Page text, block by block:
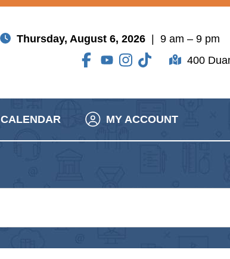
Thursday, August 6, 2026 | 9 am – 9 pm
400
CALENDAR MY ACCOUNT